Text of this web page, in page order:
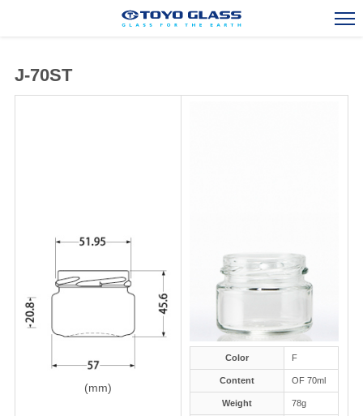
Corporate Outline
Contact Us
TOP
JAPANESE
J-70ST
(mm)
Color F
Content OF 70ml
Weight 78g